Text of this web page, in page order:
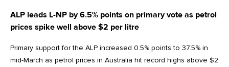
ALP leads L-NP by 6.5% points on primary vote as petrol
prices spike well above $2 per litre
Primary support for the ALP increased 0.5% points to 37.5% in
mid-March as petrol prices in Australia hit record highs above $2